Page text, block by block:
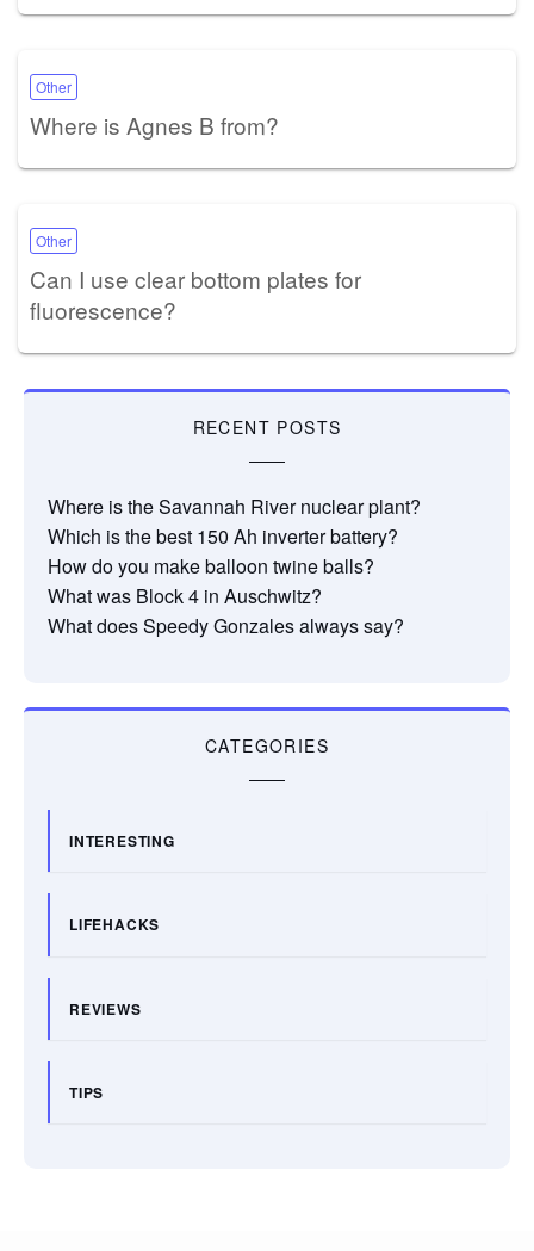
Other
Where is Agnes B from?
Other
Can I use clear bottom plates for
fluorescence?
RECENT POSTS
Where is the Savannah River nuclear plant?
Which is the best 150 Ah inverter battery?
How do you make balloon twine balls?
What was Block 4 in Auschwitz?
What does Speedy Gonzales always say?
CATEGORIES
INTERESTING
LIFEHACKS
REVIEWS
TIPS